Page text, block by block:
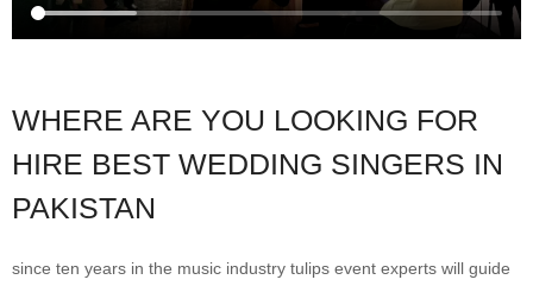
WHERE ARE YOU LOOKING FOR
HIRE BEST WEDDING SINGERS IN
PAKISTAN
since ten years in the music industry tulips event experts will guide